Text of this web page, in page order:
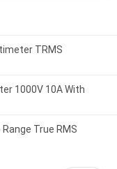
TRMS
1000V 10A With
True RMS